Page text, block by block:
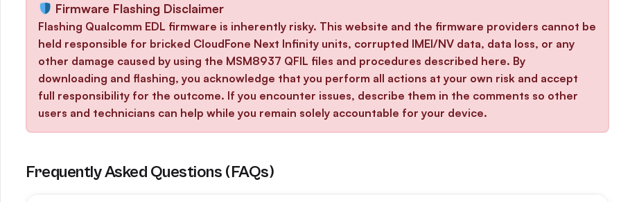
Firmware Flashing Disclaimer
Flashing Qualcomm EDL firmware is inherently risky. This website and the firmware providers cannot be
held responsible for bricked CloudFone Next Infinity units, corrupted IMEI/NV data, data loss, or any
other damage caused by using the MSM8937 QFIL files and procedures described here. By
downloading and flashing, you acknowledge that you perform all actions at your own risk and accept
full responsibility for the outcome. If you encounter issues, describe them in the comments so other
users and technicians can help while you remain solely accountable for your device.
Frequently Asked Questions (FAQs)